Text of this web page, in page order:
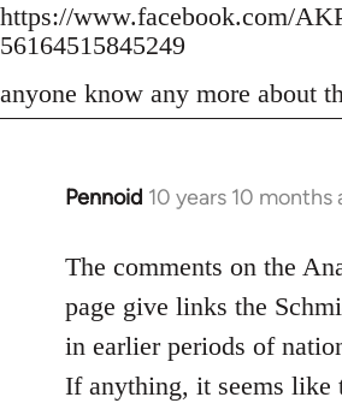
https://www.facebook.com/
56164515845249
anyone know any more about
Pennoid 10 years 10 months
In
to
Welcome
by
libcom.org
The comments on the
page give links the
in earlier periods of
If anything, it seems like